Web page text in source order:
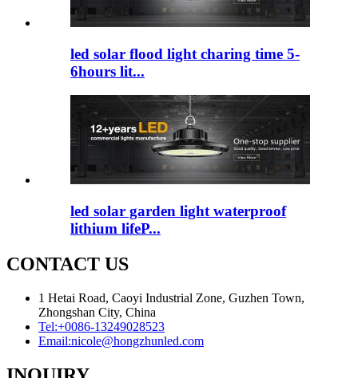
led solar flood light charing time 5-
6hours lit...
led solar garden light waterproof
lithium lifeP...
CONTACT US
1 Hetai Road, Caoyi Industrial Zone, Guzhen Town,
Zhongshan City, China
Tel:+0086-13249028523
Email:nicole@hongzhunled.com